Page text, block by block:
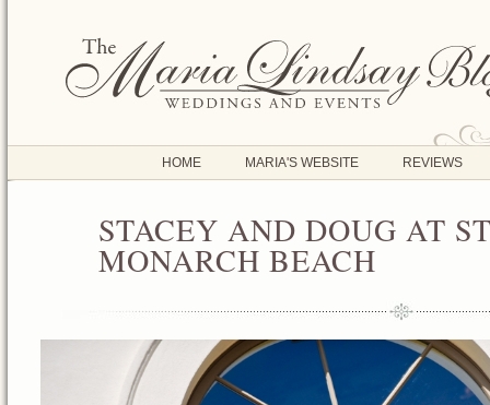
HOME MARIA'S WEBSITE REVIEWS
STACEY AND DOUG AT
MONARCH BEACH